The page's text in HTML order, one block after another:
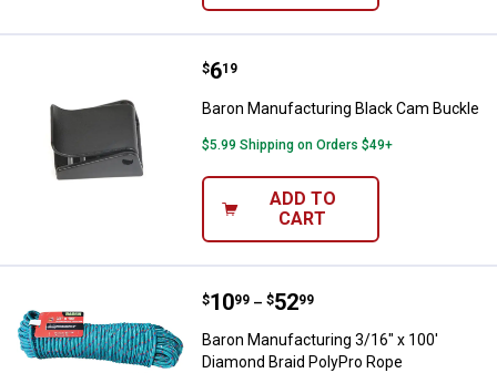
Baron Manufacturing Black Cam
Price:
$6
. 19
Baron Manufacturing Black Cam Buckle
$5.99 Shipping on Orders $49+
ADD TO
CART
Baron Manufacturing 3/16" x
Price range:
$10
. 99 –
to $52
. 99
Baron Manufacturing 3/16" x 100'
Diamond Braid PolyPro Rope